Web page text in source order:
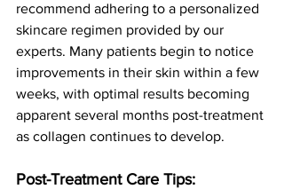
recommend adhering to a personalized
skincare regimen provided by our
experts. Many patients begin to notice
improvements in their skin within a few
weeks, with optimal results becoming
apparent several months post-treatment
as collagen continues to develop.
Post-Treatment Care Tips: